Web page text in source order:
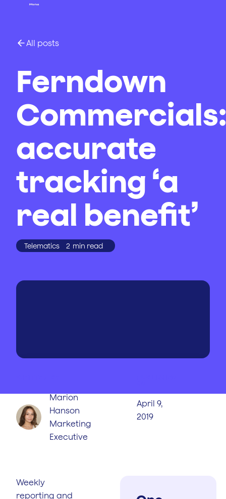
All posts
Ferndown
accurate
tracking ‘a
real benefit’
Telematics 2 min read
Marion
Hanson
Marketing
Executive
April 9,
2019
Weekly
reporting and